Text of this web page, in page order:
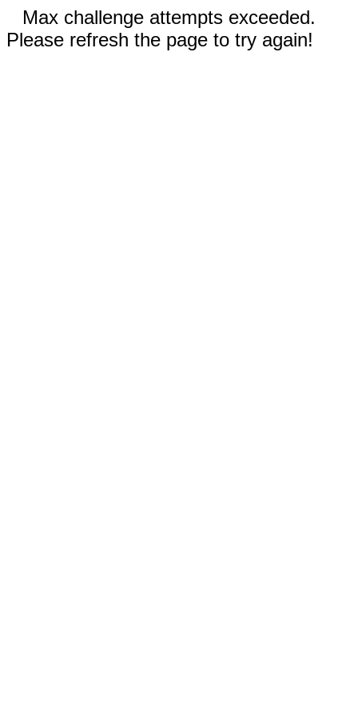
Max challenge attempts exceeded.
Please refresh the page to try again!